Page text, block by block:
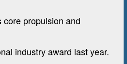
propulsion and
industry award last year.